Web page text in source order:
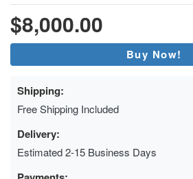
$8,000.00
Buy Now!
Shipping:
Free Shipping Included
Delivery:
Estimated 2-15 Business Days